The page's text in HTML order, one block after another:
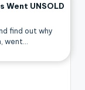
Went UNSOLD
find out why
went…